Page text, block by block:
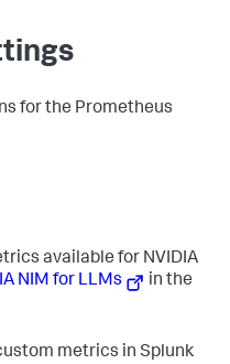
nim-embedding:
-
job_name: nim-for-
type == "pod" &&
for the Prometheus
available for NVIDIA
NIM for LLMs
in the
metrics in Splunk